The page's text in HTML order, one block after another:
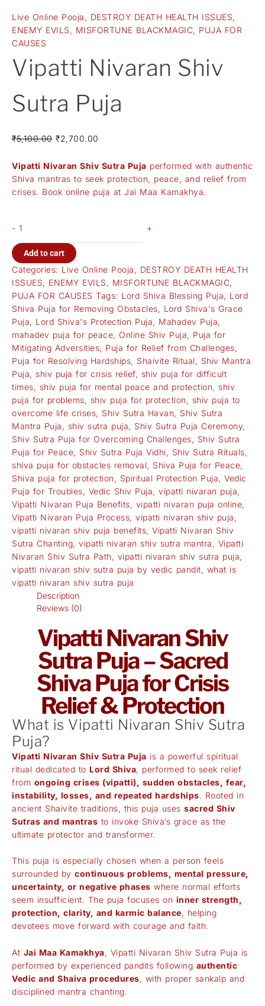
Live Online Pooja , DESTROY DEATH HEALTH ISSUES,
ENEMY EVILS , MISFORTUNE BLACKMAGIC, PUJA FOR
CAUSES
Vipatti Nivaran Shiv
Sutra Puja
₹5,100.00 ₹2,700.00
Vipatti Nivaran Shiv Sutra Puja performed with authentic
Shiva mantras to seek protection, peace, and relief from
crises. Book online puja at Jai Maa Kamakhya.
- +
Add to cart
Categories: Live Online Pooja , DESTROY DEATH HEALTH
ISSUES, ENEMY EVILS , MISFORTUNE BLACKMAGIC,
PUJA FOR CAUSES Tags: Lord Shiva Blessing Puja, Lord
Shiva Puja for Removing Obstacles, Lord Shiva's Grace
Puja, Lord Shiva's Protection Puja, Mahadev Puja,
mahadev puja for peace, Online Shiv Puja, Puja for
Mitigating Adversities, Puja for Relief from Challenges,
Puja for Resolving Hardships, Shaivite Ritual , Shiv Mantra
Puja, shiv puja for crisis relief, shiv puja for difficult
times, shiv puja for mental peace and protection, shiv
puja for problems, shiv puja for protection , shiv puja to
overcome life crises, Shiv Sutra Havan, Shiv Sutra
Mantra Puja , shiv sutra puja, Shiv Sutra Puja Ceremony,
Shiv Sutra Puja for Overcoming Challenges, Shiv Sutra
Puja for Peace, Shiv Sutra Puja Vidhi, Shiv Sutra Rituals,
shiva puja for obstacles removal, Shiva Puja for Peace,
Shiva puja for protection , Spiritual Protection Puja, Vedic
Puja for Troubles, Vedic Shiv Puja, vipatti nivaran puja,
Vipatti Nivaran Puja Benefits, vipatti nivaran puja online,
Vipatti Nivaran Puja Process, vipatti nivaran shiv puja ,
vipatti nivaran shiv puja benefits, Vipatti Nivaran Shiv
Sutra Chanting, vipatti nivaran shiv sutra mantra , Vipatti
Nivaran Shiv Sutra Path , vipatti nivaran shiv sutra puja,
vipatti nivaran shiv sutra puja by vedic pandit, what is
vipatti nivaran shiv sutra puja
Description
Reviews (0)
Vipatti Nivaran Shiv
Sutra Puja – Sacred
Shiva Puja for Crisis
Relief & Protection
What is Vipatti Nivaran Shiv Sutra
Puja?
Vipatti Nivaran Shiv Sutra Puja is a powerful spiritual
ritual dedicated to Lord Shiva, performed to seek relief
from ongoing crises (vipatti), sudden obstacles, fear,
instability, losses, and repeated hardships. Rooted in
ancient Shaivite traditions, this puja uses sacred Shiv
Sutras and mantras to invoke Shiva’s grace as the
ultimate protector and transformer.
This puja is especially chosen when a person feels
surrounded by continuous problems, mental pressure,
uncertainty, or negative phases where normal efforts
seem insufficient. The puja focuses on inner strength,
protection, clarity, and karmic balance, helping
devotees move forward with courage and faith.
At Jai Maa Kamakhya, Vipatti Nivaran Shiv Sutra Puja is
performed by experienced pandits following authentic
Vedic and Shaiva procedures, with proper sankalp and
disciplined mantra chanting.